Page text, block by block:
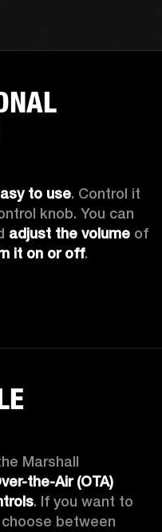
to use. Control it
adjust the volume of
it on or off.
Marshall
the-Air (OTA)